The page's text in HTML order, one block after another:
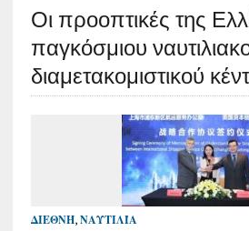
Οι προοπτικές της
παγκόσμιου
διαμετακομιστικού
ΔΙΕΘΝΉ, ΝΑΥΤΙΛΊΑ